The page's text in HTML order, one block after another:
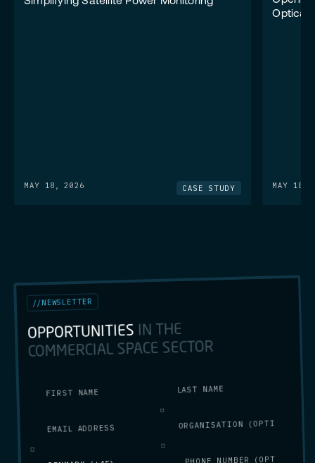
MAY 18, 2026 CASE STUDY
Optical
MAY 18,
//NEWSLETTER
OPPORTUNITIES IN THE
COMMERCIAL SPACE SECTOR